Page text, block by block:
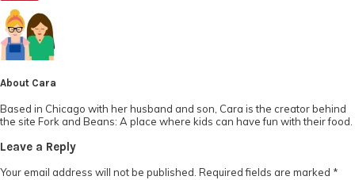
About Cara
Based in Chicago with her husband and son, Cara is the creator behind
the site Fork and Beans: A place where kids can have fun with their food.
Reader
Interactions
Leave a Reply
Your email address will not be published. Required fields are marked *